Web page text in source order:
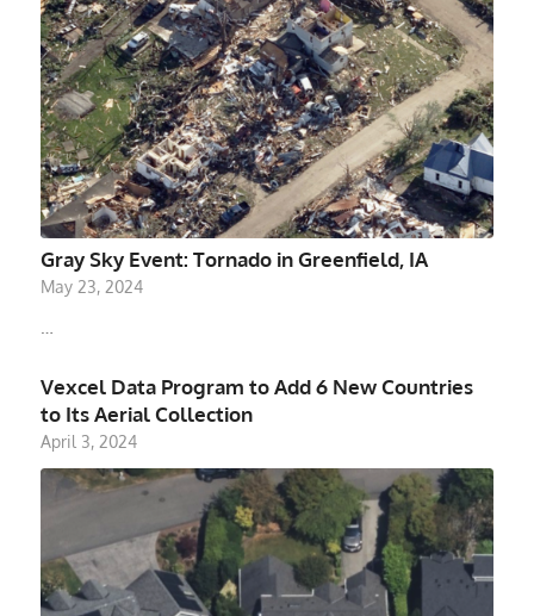
Gray Sky Event: Tornado in Greenfield, IA
May 23, 2024
Vexcel Data Program to Add 6 New Countries
to Its Aerial Collection
April 3, 2024